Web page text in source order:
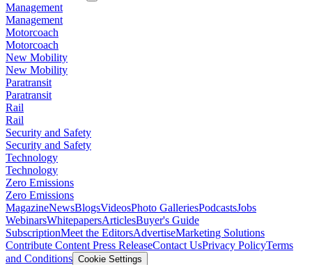
Management
Management
Motorcoach
Motorcoach
New Mobility
New Mobility
Paratransit
Paratransit
Rail
Rail
Security and Safety
Security and Safety
Technology
Technology
Zero Emissions
Zero Emissions
MagazineNewsBlogsVideosPhoto GalleriesPodcastsJobs
WebinarsWhitepapersArticlesBuyer's Guide
SubscriptionMeet the EditorsAdvertiseMarketing Solutions
Contribute Content Press ReleaseContact UsPrivacy PolicyTerms
and Conditions Cookie Settings